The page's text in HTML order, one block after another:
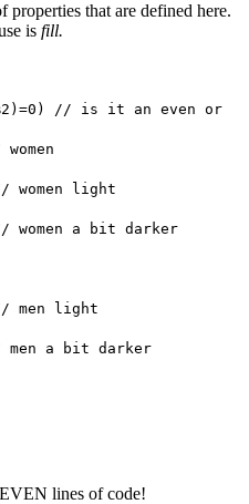
properties that are defined here.
is fill.
// is it an even or
women light
women a bit darker
men light
a bit darker
lines of code!